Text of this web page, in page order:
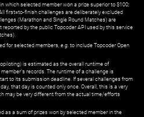
which selected member won a prize superior to $100;
first=to-finish challenges are deliberately excluded
(Marathon and Single Round Matches) are
by the public Topcoder API used by this service
for selected members, e.g. to include Topcoder Open
is estimated as the overall runtime of
records. The runtime of a challenge is
to its submission deadline. If several challenges from
that day is counted only once. Overall, this is a very
may be very different from the actual time/efforts
as a sum of prizes won by selected member in the